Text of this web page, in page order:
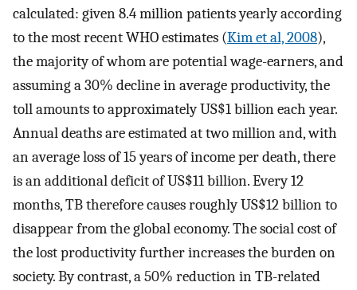
calculated: given 8.4 million patients yearly according
to the most recent WHO estimates (Kim et al, 2008),
the majority of whom are potential wage-earners, and
assuming a 30% decline in average productivity, the
toll amounts to approximately US$1 billion each year.
Annual deaths are estimated at two million and, with
an average loss of 15 years of income per death, there
is an additional deficit of US$11 billion. Every 12
months, TB therefore causes roughly US$12 billion to
disappear from the global economy. The social cost of
the lost productivity further increases the burden on
society. By contrast, a 50% reduction in TB-related